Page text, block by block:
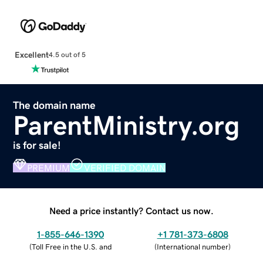
Excellent4.5 out of 5
The domain name
ParentMinistry.org
is for sale!
PREMIUM VERIFIED DOMAIN
Need a price instantly? Contact us now.
1-855-646-1390
(Toll Free in the U.S. and
+1 781-373-6808
(International number)